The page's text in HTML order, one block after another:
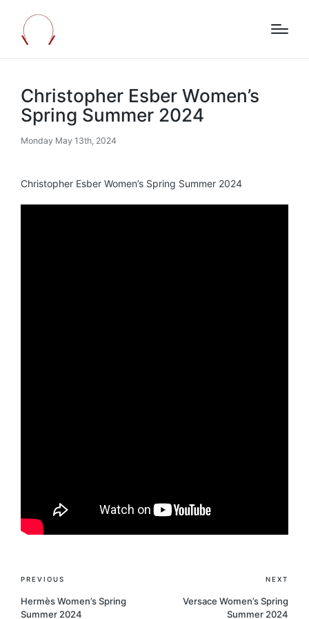
Christopher Esber Women’s
Spring Summer 2024
Monday May 13th, 2024
Christopher Esber Women’s Spring Summer 2024
Post
navigation
PREVIOUS
Hermès Women’s Spring
Summer 2024
NEXT
Versace Women’s Spring
Summer 2024